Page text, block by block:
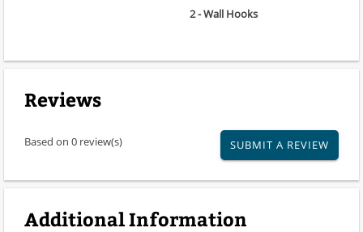
2 - Wall Hooks
Reviews
Based on 0 review(s) SUBMIT A REVIEW
Additional Information